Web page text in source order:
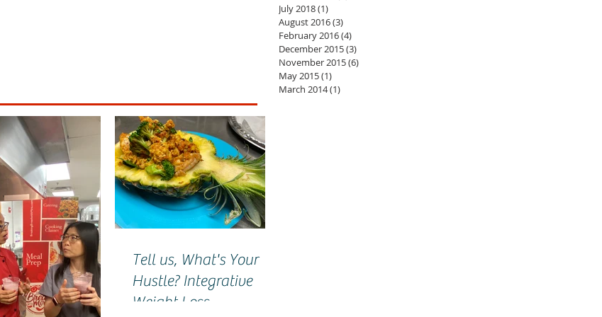
July 2018(1)
August 2016(3)
February 2016(4)
December 2015(3)
November 2015(6)
May 2015(1)
March 2014(1)
Tell us, What's Your
Hustle? Integrative
Weight Loss